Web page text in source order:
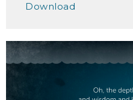
Download